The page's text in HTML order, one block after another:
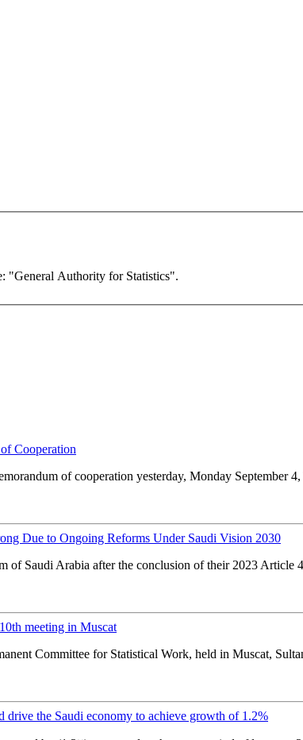
"General Authority for Statistics".
Cooperation
of cooperation yesterday, Monday September
Due to Ongoing Reforms Under Saudi Vision 2030
Saudi Arabia after the conclusion of their 2023
meeting in Muscat
Committee for Statistical Work, held in Muscat,
the Saudi economy to achieve growth of 1.2%